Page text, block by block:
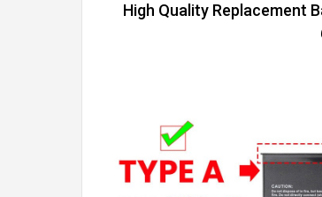
High Quality Replacement